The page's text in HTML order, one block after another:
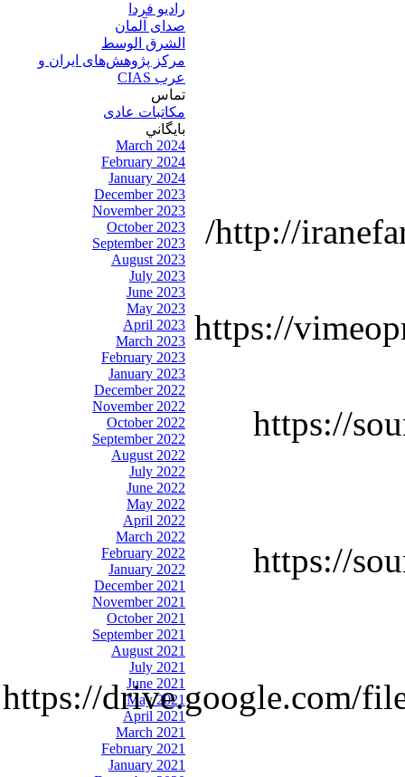
راديو فردا
صدای آلمان
الشرق الوسط
مرکز پژوهش‌های ايران و
عرب CIAS
تماس
مکاتبات عادی
بايگاني
March 2024
February 2024
January 2024
December 2023
November 2023
October 2023
September 2023
August 2023
July 2023
June 2023
May 2023
April 2023
March 2023
February 2023
January 2023
December 2022
November 2022
October 2022
September 2022
August 2022
July 2022
June 2022
May 2022
April 2022
March 2022
February 2022
January 2022
December 2021
November 2021
October 2021
September 2021
August 2021
July 2021
June 2021
May 2021
April 2021
March 2021
February 2021
January 2021
http://
https://
https://
https://
https://drive.google.com/